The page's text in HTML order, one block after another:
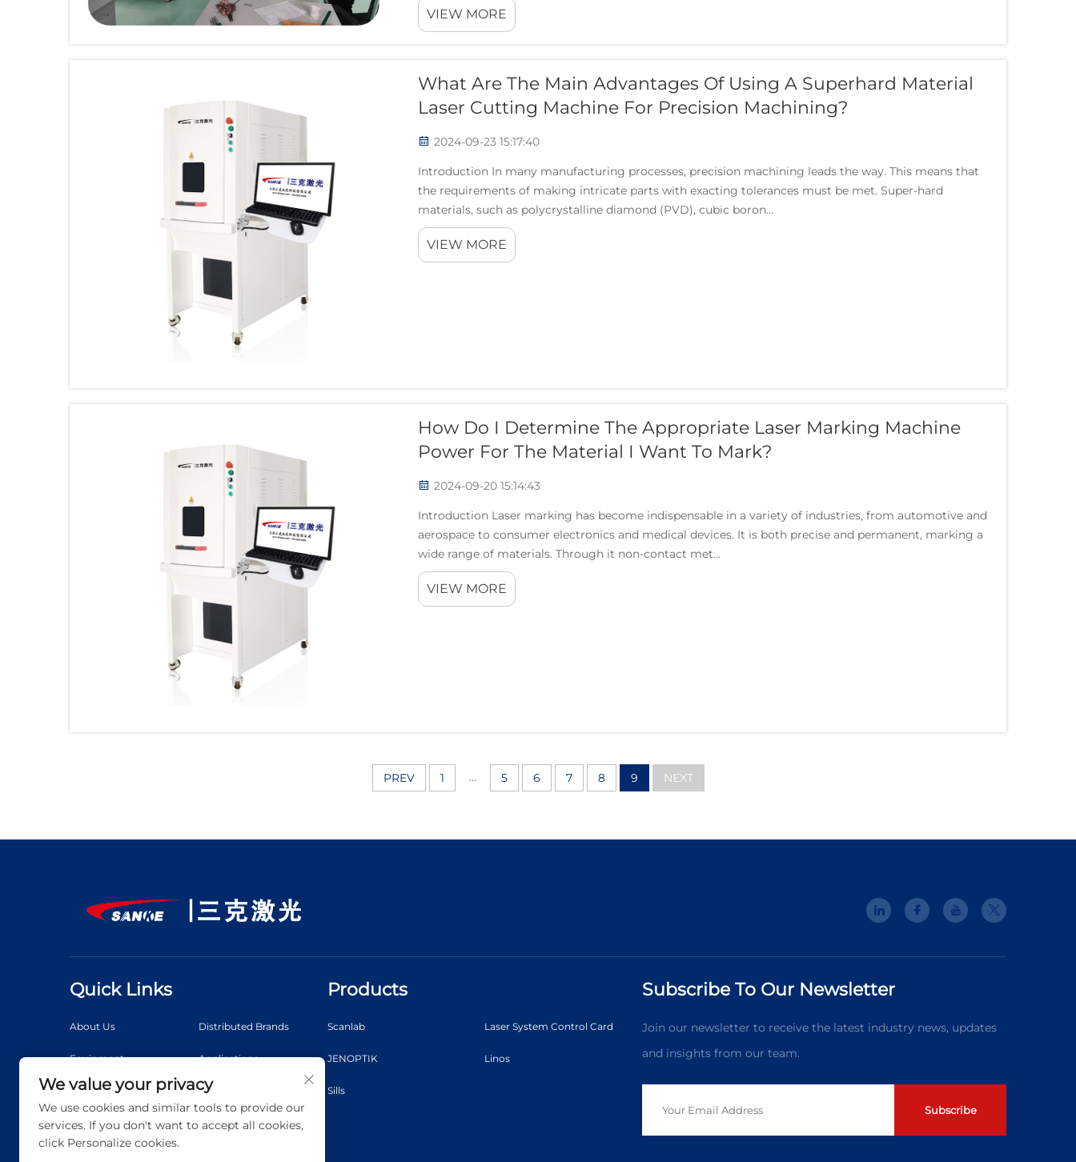
VIEW MORE
What Are The Main Advantages Of Using A Superhard Material
Laser Cutting Machine For Precision Machining?
2024-09-23 15:17:40
Introduction In many manufacturing processes, precision machining leads the way. This means that
the requirements of making intricate parts with exacting tolerances must be met. Super-hard
materials, such as polycrystalline diamond (PVD), cubic boron...
VIEW MORE
How Do I Determine The Appropriate Laser Marking Machine
Power For The Material I Want To Mark?
2024-09-20 15:14:43
Introduction Laser marking has become indispensable in a variety of industries, from automotive and
aerospace to consumer electronics and medical devices. It is both precise and permanent, marking a
wide range of materials. Through it non-contact met...
VIEW MORE
PREV 1 ... 5 6 7 8 9 NEXT
Quick Links
About Us Distributed Brands
Equipment Applications
News Video
Contact Us Blog
Products
Scanlab Laser System Control Card
JENOPTIK Linos
Sills
Subscribe To Our Newsletter
Join our newsletter to receive the latest industry news, updates
and insights from our team.
Subscribe
We value your privacy
We use cookies and similar tools to provide our
services. If you don't want to accept all cookies,
click Personalize cookies.